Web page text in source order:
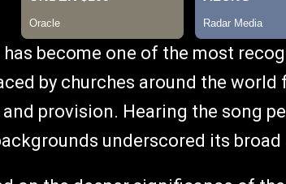
has become one of the most
by churches around the
provision. Hearing the song
underscored its